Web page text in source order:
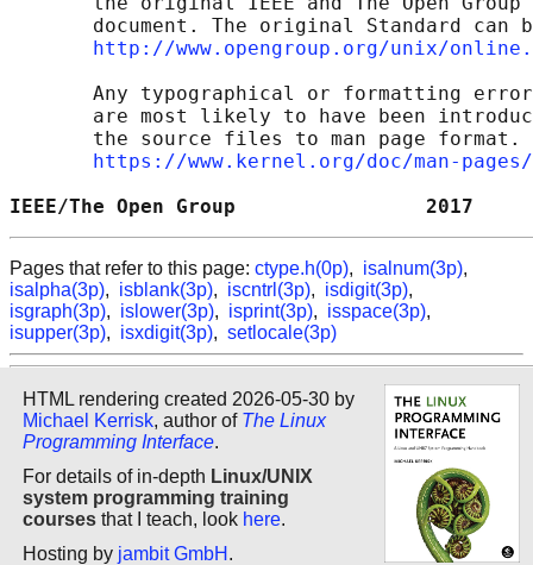
document. The original Standard can
http://www.opengroup.org/unix/
Any typographical or formatting
are most likely to have been
the source files to man page format.
https://www.kernel.org/doc/man-
IEEE/The Open Group
Pages that refer to this page: ctype.h(0p), isalnum(3p),
isalpha(3p), isblank(3p), iscntrl(3p), isdigit(3p),
isgraph(3p), islower(3p), isprint(3p), isspace(3p),
isupper(3p), isxdigit(3p), setlocale(3p)
HTML rendering created 2026-05-30 by
Michael Kerrisk, author of The Linux
Programming Interface.
For details of in-depth Linux/UNIX
system programming training
courses that I teach, look here.
Hosting by jambit GmbH .